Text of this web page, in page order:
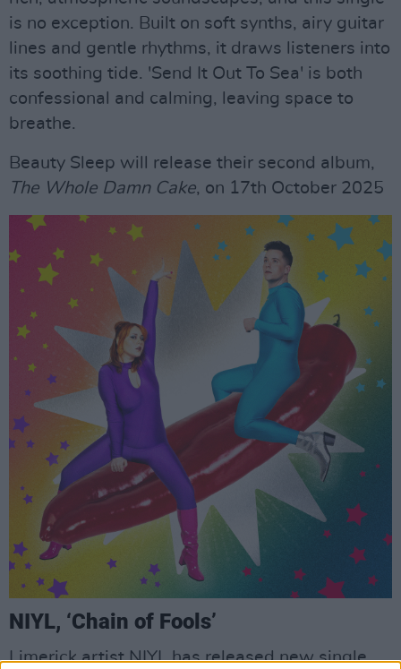
is no exception. Built on soft synths, airy guitar
lines and gentle rhythms, it draws listeners into
its soothing tide. 'Send It Out To Sea' is both
confessional and calming, leaving space to
breathe.
Beauty Sleep will release their second album,
The Whole Damn Cake, on 17th October 2025
NIYL, ‘Chain of Fools’
Limerick artist NIYL has released new single